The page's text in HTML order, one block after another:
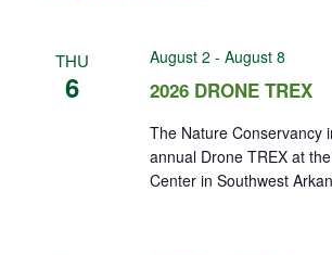
THU
6 2026 DRONE TREX
August 2 - August 8
The Nature Conservancy
annual Drone TREX at
Center in Southwest